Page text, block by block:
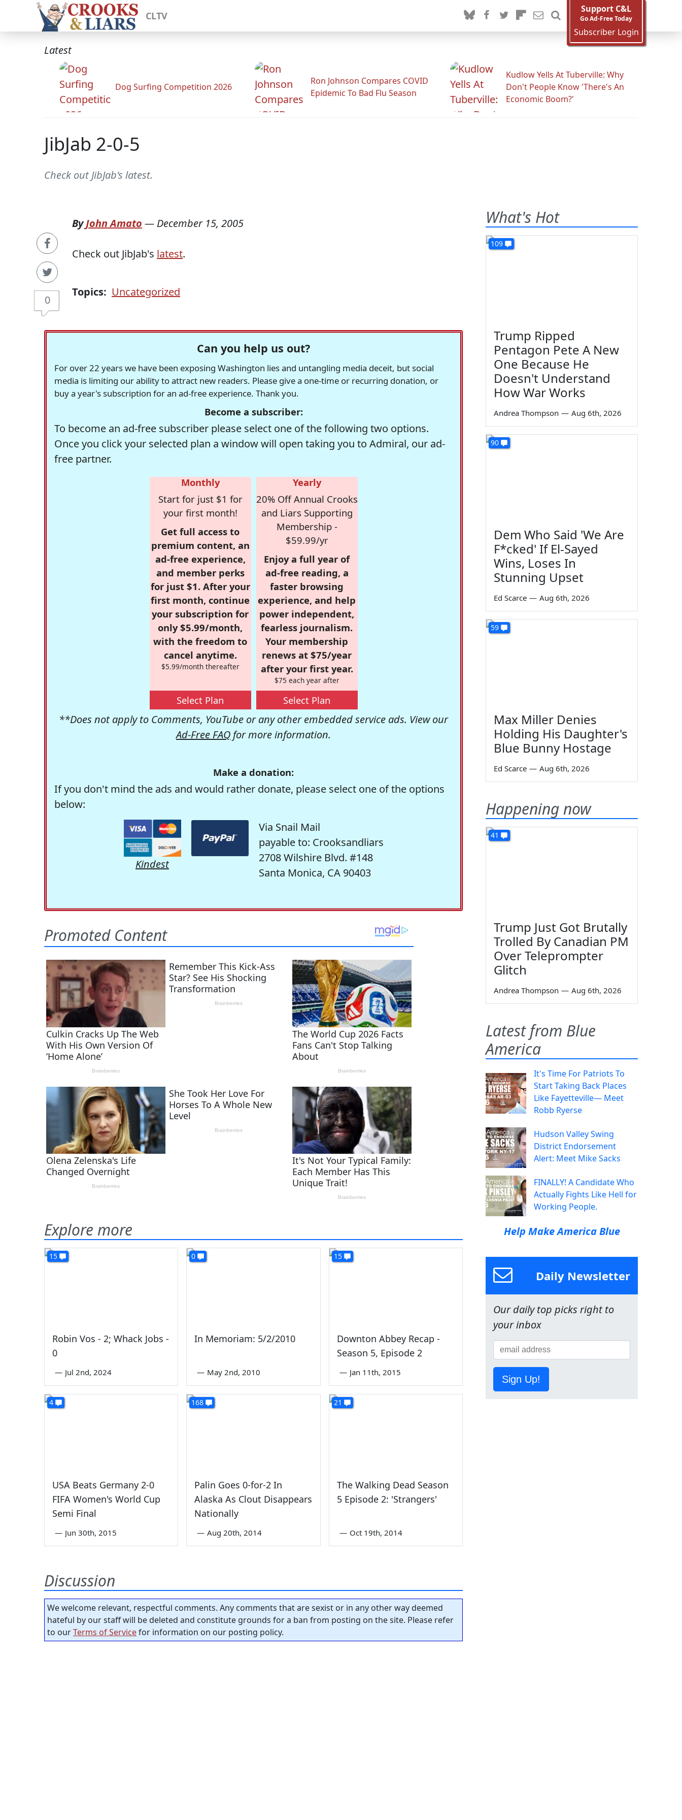
CLTV
Support C&L
Go Ad-Free Today
Subscriber Login
Latest
Dog Surfing Competition 2026
Ron Johnson Compares COVID
Epidemic To Bad Flu Season
Kudlow Yells At Tuberville: Why
Don't People Know 'There's An
Economic Boom?'
JibJab 2-0-5
Check out JibJab's latest.
0
ByJohn Amato — December 15, 2005
Check out JibJab's latest.
Topics: Uncategorized
Can you help us out?
For over 22 years we have been exposing Washington lies and untangling media deceit, but social
media is limiting our ability to attract new readers. Please give a one-time or recurring donation, or
buy a year's subscription for an ad-free experience. Thank you.
Become a subscriber:
To become an ad-free subscriber please select one of the following two options.
Once you click your selected plan a window will open taking you to Admiral, our ad-
free partner.
Monthly
Start for just $1 for
your first month!
Get full access to
premium content, an
ad-free experience,
and member perks
for just $1. After your
first month, continue
your subscription for
only $5.99/month,
with the freedom to
cancel anytime.
$5.99/month thereafter
Select Plan
Yearly
20% Off Annual Crooks
and Liars Supporting
Membership -
$59.99/yr
Enjoy a full year of
ad-free reading, a
faster browsing
experience, and help
power independent,
fearless journalism.
Your membership
renews at $75/year
after your first year.
$75 each year after
Select Plan
**Does not apply to Comments, YouTube or any other embedded service ads. View our
Ad-Free FAQ for more information.
Make a donation:
If you don't mind the ads and would rather donate, please select one of the options
below:
Kindest
Via Snail Mail
payable to: Crooksandliars
2708 Wilshire Blvd. #148
Santa Monica, CA 90403
Explore more
15
Robin Vos - 2; Whack Jobs -
0
— Jul 2nd, 2024
0
In Memoriam: 5/2/2010
— May 2nd, 2010
15
Downton Abbey Recap -
Season 5, Episode 2
— Jan 11th, 2015
4
USA Beats Germany 2-0
FIFA Women's World Cup
Semi Final
— Jun 30th, 2015
168
Palin Goes 0-for-2 In
Alaska As Clout Disappears
Nationally
— Aug 20th, 2014
21
The Walking Dead Season
5 Episode 2: 'Strangers'
— Oct 19th, 2014
Discussion
We welcome relevant, respectful comments. Any comments that are sexist or in any other way deemed
hateful by our staff will be deleted and constitute grounds for a ban from posting on the site. Please refer
to ourTerms of Servicefor information on our posting policy.
What's Hot
109
Trump Ripped
Pentagon Pete A New
One Because He
Doesn't Understand
How War Works
Andrea Thompson — Aug 6th, 2026
90
Dem Who Said 'We Are
F*cked' If El-Sayed
Wins, Loses In
Stunning Upset
Ed Scarce — Aug 6th, 2026
59
Max Miller Denies
Holding His Daughter's
Blue Bunny Hostage
Ed Scarce — Aug 6th, 2026
Happening now
41
Trump Just Got Brutally
Trolled By Canadian PM
Over Teleprompter
Glitch
Andrea Thompson — Aug 6th, 2026
Latest from Blue
America
It's Time For Patriots To
Start Taking Back Places
Like Fayetteville— Meet
Robb Ryerse
Hudson Valley Swing
District Endorsement
Alert: Meet Mike Sacks
FINALLY! A Candidate Who
Actually Fights Like Hell for
Working People.
Help Make America Blue
Daily Newsletter
Our daily top picks right to
your inbox
Sign Up!